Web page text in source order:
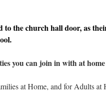
to the church hall door, as
you can join in with at home
at Home, and for Adults at